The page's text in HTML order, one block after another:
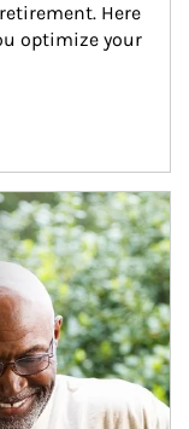
Here
optimize your